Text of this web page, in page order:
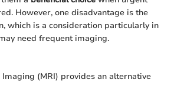
However, one disadvantage is the
which is a consideration particularly in
need frequent imaging.
Imaging (MRI) provides an alternative